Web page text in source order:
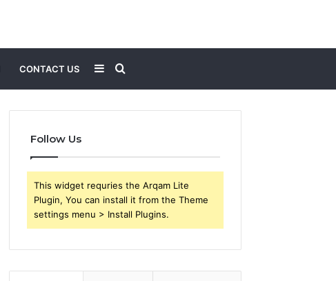
CONTACT US Search
for
Sidebar
Follow Us
This widget requries the Arqam Lite
Plugin, You can install it from the Theme
settings menu > Install Plugins.